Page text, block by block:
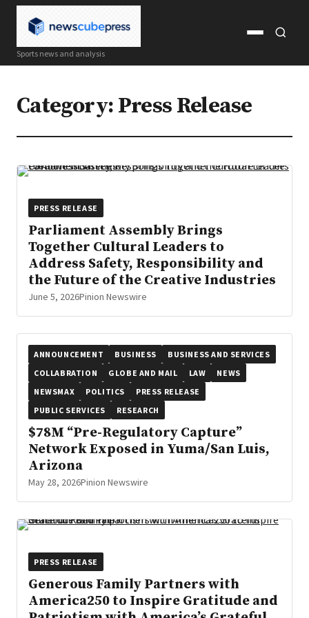
Sports news and analysis
Open
Category: Press Release
PRESS RELEASE
Parliament Assembly Brings
Together Cultural Leaders to
Address Safety, Responsibility and
the Future of the Creative Industries
June 5, 2026Pinion Newswire
ANNOUNCEMENT BUSINESS
BUSINESS AND SERVICES
COLLABRATION
GLOBE AND MAIL LAW
NEWS
NEWSMAX
POLITICS
PRESS RELEASE
PUBLIC SERVICES
RESEARCH
$78M “Pre-Regulatory Capture”
Network Exposed in Yuma/San Luis,
Arizona
May 28, 2026Pinion Newswire
PRESS RELEASE
Generous Family Partners with
America250 to Inspire Gratitude and